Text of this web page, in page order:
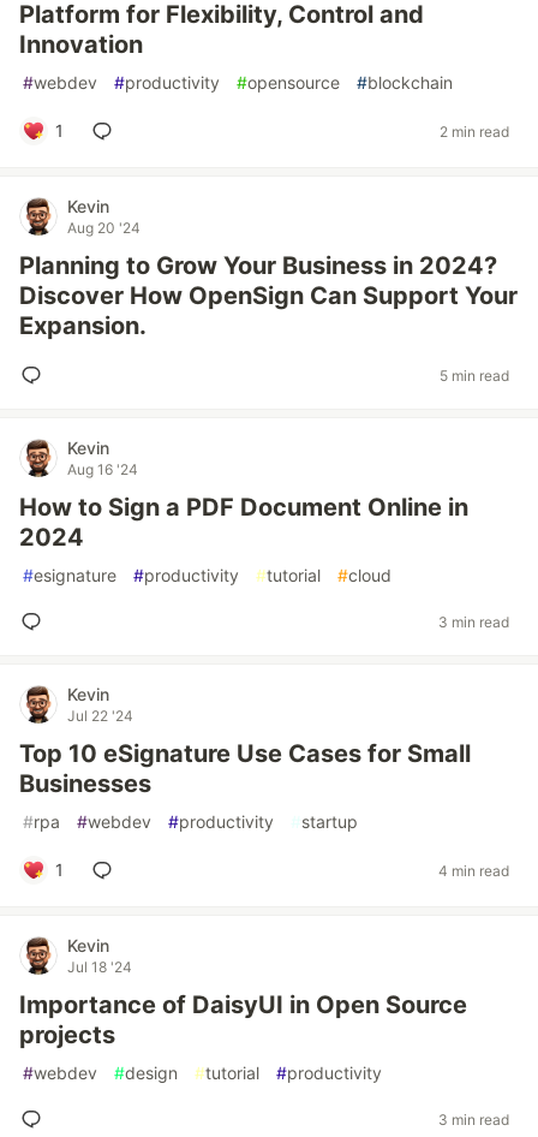
Platform for Flexibility, Control and
Innovation
#webdev #productivity #opensource #blockchain
1 2 min read
Kevin
Aug 20 '24
Planning to Grow Your Business in 2024?
Discover How OpenSign Can Support Your
Expansion.
5 min read
Kevin
Aug 16 '24
How to Sign a PDF Document Online in
2024
#esignature #productivity #tutorial #cloud
3 min read
Kevin
Jul 22 '24
Top 10 eSignature Use Cases for Small
Businesses
#rpa #webdev #productivity #startup
1 4 min read
Kevin
Jul 18 '24
Importance of DaisyUI in Open Source
projects
#webdev #design #tutorial #productivity
3 min read